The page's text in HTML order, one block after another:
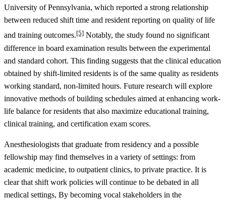
University of Pennsylvania, which reported a strong relationship
between reduced shift time and resident reporting on quality of life
and training outcomes.[5] Notably, the study found no significant
difference in board examination results between the experimental
and standard cohort. This finding suggests that the clinical education
obtained by shift-limited residents is of the same quality as residents
working standard, non-limited hours. Future research will explore
innovative methods of building schedules aimed at enhancing work-
life balance for residents that also maximize educational training,
clinical training, and certification exam scores.
Anesthesiologists that graduate from residency and a possible
fellowship may find themselves in a variety of settings: from
academic medicine, to outpatient clinics, to private practice. It is
clear that shift work policies will continue to be debated in all
medical settings, By becoming vocal stakeholders in the